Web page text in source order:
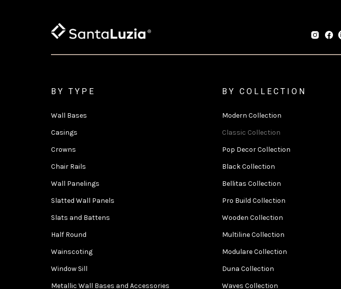
BY TYPE
Wall Bases
Casings
Crowns
Chair Rails
Wall Panelings
Slatted Wall Panels
Slats and Battens
Half Round
Wainscoting
Window Sill
Metallic Wall Bases and Accessories
BY COLLECTION
Modern Collection
Classic Collection
Pop Decor Collection
Black Collection
Bellitas Collection
Pro Build Collection
Wooden Collection
Multiline Collection
Modulare Collection
Duna Collection
Waves Collection